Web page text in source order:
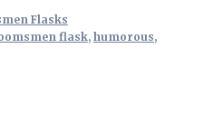
Flasks
flask, humorous,